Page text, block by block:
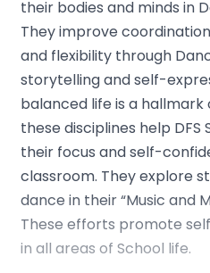
their bodies and minds in
They improve
and flexibility through
storytelling and self-
balanced life is a hallmark
these disciplines help
their focus and self-
classroom. They explore
dance in their “Music and
These efforts promote
in all areas of School life.